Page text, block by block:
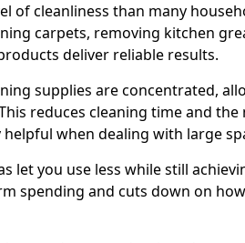
of cleanliness than many
carpets, removing kitchen
deliver reliable results.
supplies are concentrated,
reduces cleaning time and the
when dealing with large
let you use less while still
spending and cuts down on